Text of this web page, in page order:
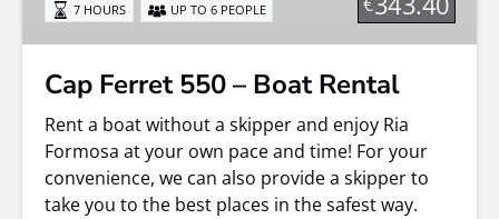
Rental7 HOURS UP TO 6 PEOPLE
Cap Ferret 550 – Boat Rental
Rent a boat without a skipper and enjoy Ria
Formosa at your own pace and time! For your
convenience, we can also provide a skipper to
take you to the best places in the safest way.